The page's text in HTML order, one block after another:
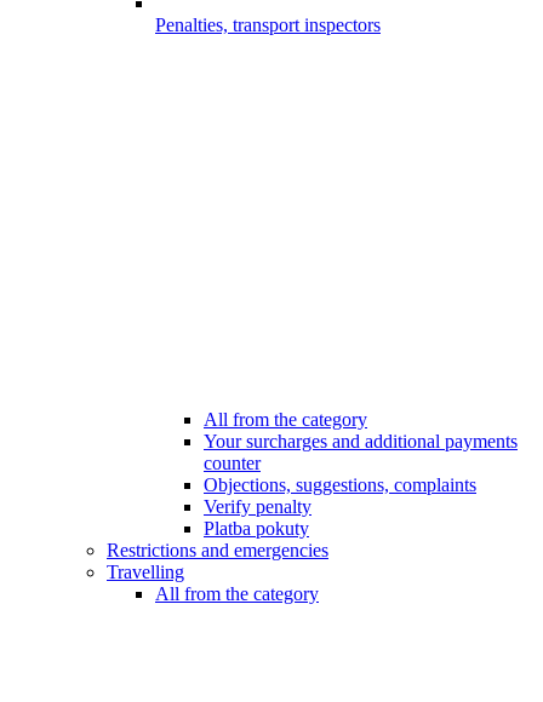
Penalties, transport inspectors
All from the category
Your surcharges and additional payments
counter
Objections, suggestions, complaints
Verify penalty
Platba pokuty
Restrictions and emergencies
Travelling
All from the category